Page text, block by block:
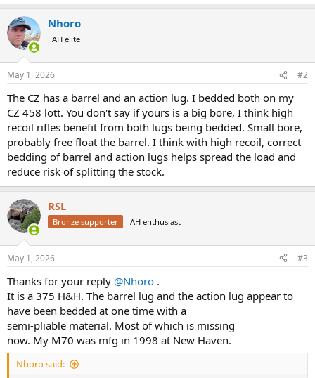
Nhoro
AH elite
May 1, 2026 #2
The CZ has a barrel and an action lug. I bedded both on my
CZ 458 lott. You don't say if yours is a big bore, I think high
recoil rifles benefit from both lugs being bedded. Small bore,
probably free float the barrel. I think with high recoil, correct
bedding of barrel and action lugs helps spread the load and
reduce risk of splitting the stock.
RSL
Bronze supporter AH enthusiast
May 1, 2026 #3
Thanks for your reply @Nhoro .
It is a 375 H&H. The barrel lug and the action lug appear to
have been bedded at one time with a
semi-pliable material. Most of which is missing
now. My M70 was mfg in 1998 at New Haven.
Nhoro said: